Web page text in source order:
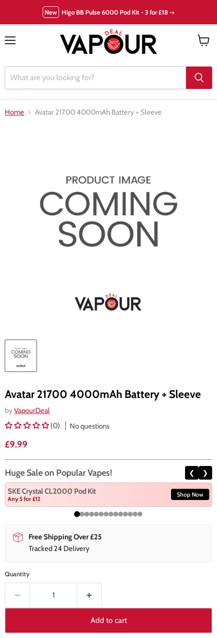
New Higo BB Pulse 6000 Pod Kit - 3 for £18 ->
Home Avatar 21700 4000mAh Battery + Sleeve
Avatar 21700 4000mAh Battery + Sleeve
by VapourDeal
(0)
No questions
Current price
£9.99
Huge Sale on Popular Vapes! ❮ ❯
SKE Crystal CL2000 Pod Kit
Any 5 for £12
Shop Now
Free Shipping Over £25
Tracked 24 Delivery
Quantity
Add to cart